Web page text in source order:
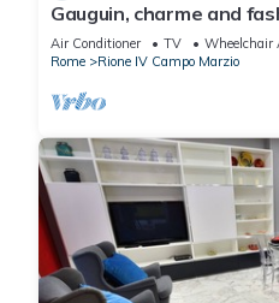
Gauguin, charme and
Rome on Margutta
Air Conditioner TV
Wheelchair
Rome
Rione IV Campo Marzio